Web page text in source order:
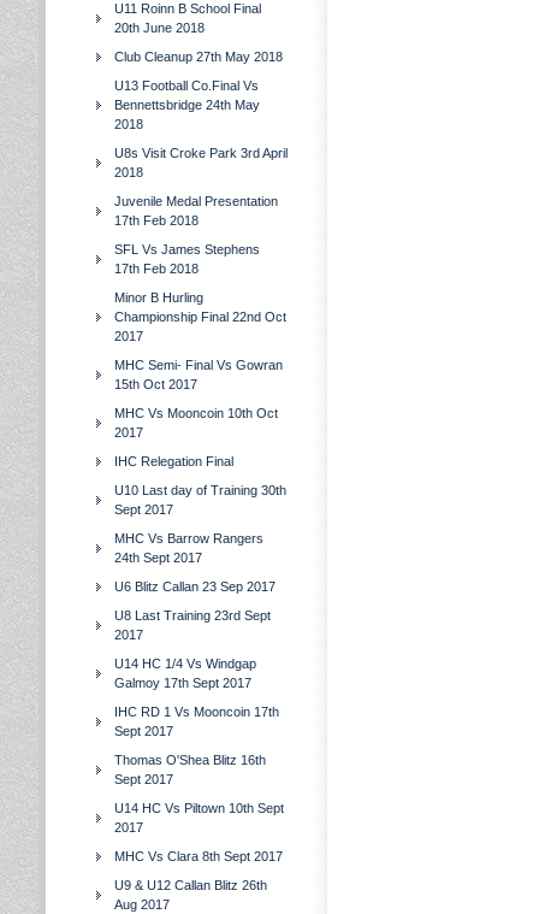
U11 Roinn B School Final
20th June 2018
Club Cleanup 27th May 2018
U13 Football Co.Final Vs
Bennettsbridge 24th May
2018
U8s Visit Croke Park 3rd April
2018
Juvenile Medal Presentation
17th Feb 2018
SFL Vs James Stephens
17th Feb 2018
Minor B Hurling
Championship Final 22nd Oct
2017
MHC Semi- Final Vs Gowran
15th Oct 2017
MHC Vs Mooncoin 10th Oct
2017
IHC Relegation Final
U10 Last day of Training 30th
Sept 2017
MHC Vs Barrow Rangers
24th Sept 2017
U6 Blitz Callan 23 Sep 2017
U8 Last Training 23rd Sept
2017
U14 HC 1/4 Vs Windgap
Galmoy 17th Sept 2017
IHC RD 1 Vs Mooncoin 17th
Sept 2017
Thomas O'Shea Blitz 16th
Sept 2017
U14 HC Vs Piltown 10th Sept
2017
MHC Vs Clara 8th Sept 2017
U9 & U12 Callan Blitz 26th
Aug 2017